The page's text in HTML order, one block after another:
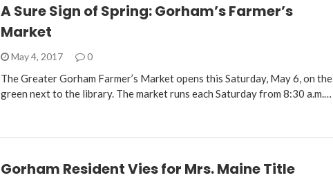
A Sure Sign of Spring: Gorham’s Farmer’s
Market
May 4, 2017 0
The Greater Gorham Farmer’s Market opens this Saturday, May 6, on the
green next to the library. The market runs each Saturday from 8:30 a.m.…
Gorham Resident Vies for Mrs. Maine Title